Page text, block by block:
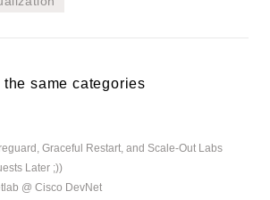
same categories
Graceful Restart, and Scale-Out Labs
Later ;))
@ Cisco DevNet